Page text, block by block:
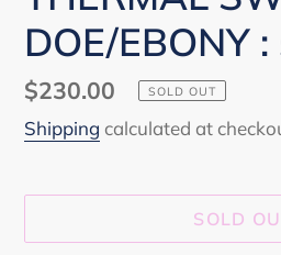
DOE/EBONY :
Regular
price
$230.00 SOLD OUT
Shipping calculated at
SOLD